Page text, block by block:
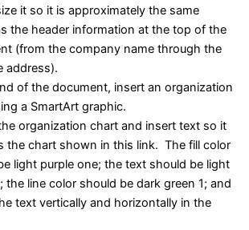
it so it is approximately the same
the header information at the top of the
(from the company name through the
address).
of the document, insert an organization
a SmartArt graphic.
organization chart and insert text so it
the chart shown in this link. The fill color
light purple one; the text should be light
the line color should be dark green 1; and
text vertically and horizontally in the